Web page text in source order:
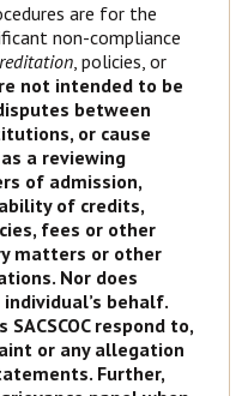
are for the
non-compliance
, policies, or
not intended to be
between
or cause
a reviewing
of admission,
of credits,
fees or other
matters or other
Nor does
individual’s behalf.
respond to,
or any allegation
Further,